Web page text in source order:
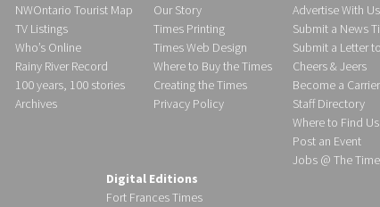
NWOntario Tourist Map
TV Listings
Who’s Online
Rainy River Record
100 years, 100 stories
Archives
Our Story
Times Printing
Times Web Design
Where to Buy the Times
Creating the Times
Privacy Policy
Advertise With Us
Submit a News
Submit a Letter
Cheers & Jeers
Become a
Staff Directory
Where to Find Us
Post an Event
Jobs @ The
Digital Editions
Fort Frances Times